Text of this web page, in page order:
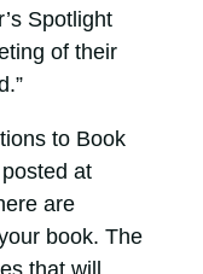
Spotlight
of their
to Book
at
are
book. The
that will